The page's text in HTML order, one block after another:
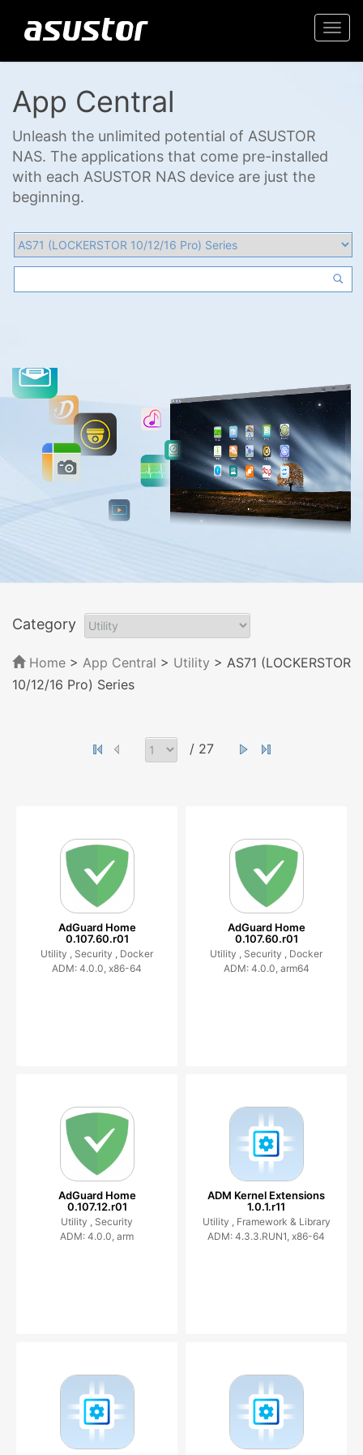
App Central
Unleash the unlimited potential of ASUSTOR
NAS. The applications that come pre-installed
with each ASUSTOR NAS device are just the
beginning.
Category
Home > App Central > Utility > AS71 (LOCKERSTOR
10/12/16 Pro) Series
/ 27
AdGuard Home
0.107.60.r01
Utility , Security , Docker
ADM: 4.0.0, x86-64
AdGuard Home
0.107.60.r01
Utility , Security , Docker
ADM: 4.0.0, arm64
AdGuard Home
0.107.12.r01
Utility , Security
ADM: 4.0.0, arm
ADM Kernel Extensions
1.0.1.r11
Utility , Framework & Library
ADM: 4.3.3.RUN1, x86-64